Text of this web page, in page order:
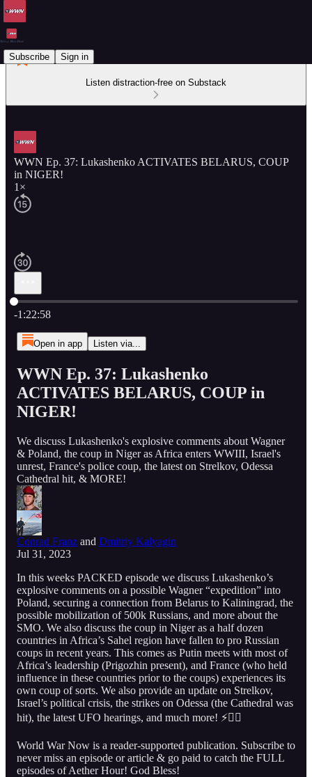
Subscribe Sign in
Listen distraction-free on Substack
WWN Ep. 37: Lukashenko ACTIVATES BELARUS, COUP
in NIGER!
1×
Current time: 0:00 / Total time: -1:22:58
-1:22:58
Open in app Listen via...
WWN Ep. 37: Lukashenko
ACTIVATES BELARUS, COUP in
NIGER!
We discuss Lukashenko's explosive comments about Wagner
& Poland, the coup in Niger as Africa enters WWIII, Israel's
unrest, France's police coup, the latest on Strelkov, Odessa
Cathedral hit, & MORE!
Conrad Franz and Dmitriy Kalyagin
Jul 31, 2023
In this weeks PACKED episode we discuss Lukashenko’s
explosive comments on a possible Wagner “expedition” into
Poland, securing a connection from Belarus to Kaliningrad, the
possible mobilization of 500k Russians, and more about the
SMO. We also discuss the coup in Niger as a half dozen
countries in Africa’s Sahel region have fallen to pro Russian
coups in recent years. This comes as Putin meets with most of
Africa’s leadership (Prigozhin present), and France (who held
influence in these countries prior to the coups) experiences its
own coup of sorts. We also provide an update on Strelkov,
Israel’s political crisis, the strikes on Odessa (the Cathedral was
hit), the latest UFO hearings, and much more! ⚡️👇🏻
World War Now is a reader-supported publication. Subscribe to
never miss an episode or article & go paid to catch the FULL
episodes of Aether Hour! God Bless!